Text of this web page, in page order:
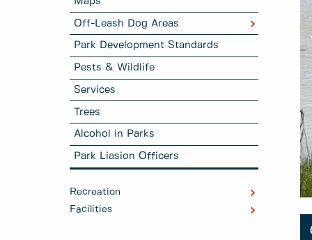
Off-Leash Dog Areas
Park Development Standards
Pests & Wildlife
Services
Trees
Alcohol in Parks
Park Liasion Officers
Recreation
Facilities